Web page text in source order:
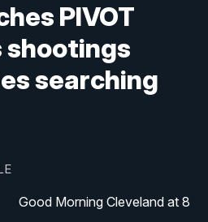
PIVOT
shootings
searching
Good Morning Cleveland at 8